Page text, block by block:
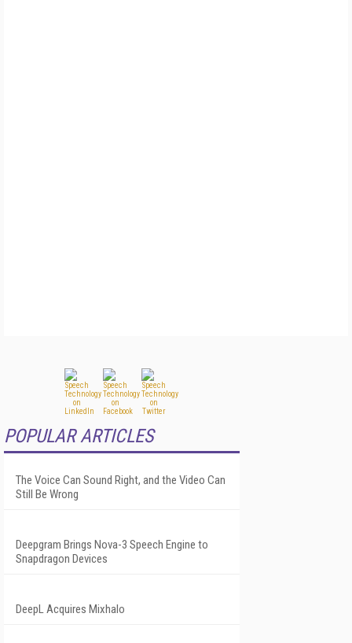
POPULAR ARTICLES
The Voice Can Sound Right, and the Video Can
Still Be Wrong
Deepgram Brings Nova-3 Speech Engine to
Snapdragon Devices
DeepL Acquires Mixhalo